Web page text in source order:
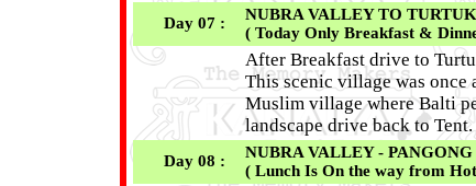
Day 07 :
NUBRA VALLEY TO
( Today Only Breakfast &
After Breakfast drive to
This scenic village was once
Muslim village where Balti
landscape drive back to
Day 08 :
NUBRA VALLEY -
( Lunch Is On the way from